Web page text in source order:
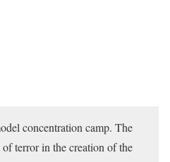
concentration camp. The
terror in the creation of the